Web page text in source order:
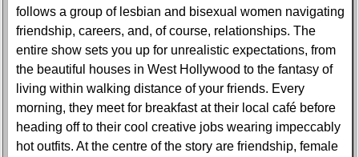
follows a group of lesbian and bisexual women navigating
friendship, careers, and, of course, relationships. The
entire show sets you up for unrealistic expectations, from
the beautiful houses in West Hollywood to the fantasy of
living within walking distance of your friends. Every
morning, they meet for breakfast at their local café before
heading off to their cool creative jobs wearing impeccably
hot outfits. At the centre of the story are friendship, female